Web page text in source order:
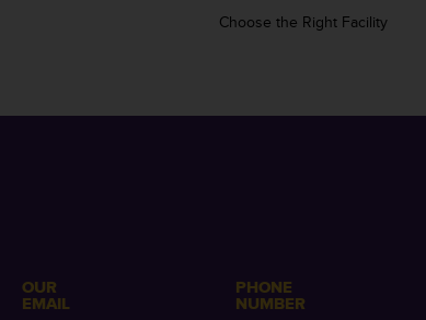
Choose the Right Facility
OUR
EMAIL
PHONE
NUMBER